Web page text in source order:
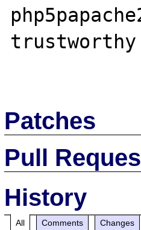
Patches
Pull
History
All Comments Changes